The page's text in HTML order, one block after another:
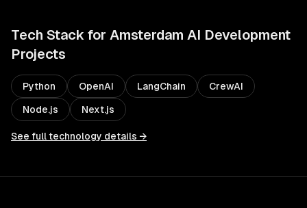
Tech Stack for Amsterdam AI Development
Projects
Python OpenAI LangChain CrewAI
Node.js Next.js
See full technology details →